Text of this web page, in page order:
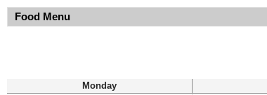
Food Menu
Monday